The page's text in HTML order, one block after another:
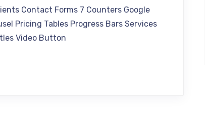
Contact Forms 7 Counters Google
Pricing Tables Progress Bars Services
Video Button